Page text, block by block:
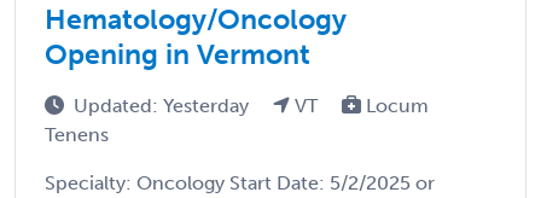
Hematology/Oncology
Opening in Vermont
Updated: Yesterday VT
Locum
Tenens
Specialty: Oncology Start Date: 5/2/2025 or